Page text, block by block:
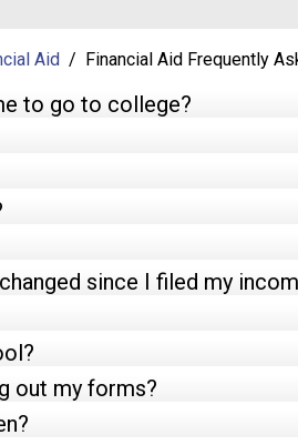
Aid Financial Aid Frequently
to go to college?
since I filed my
out my forms?